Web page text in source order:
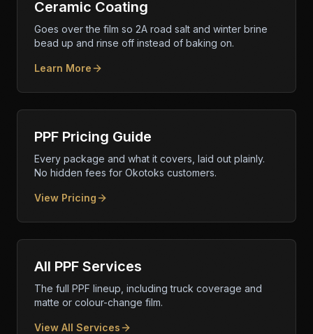
Ceramic Coating
Goes over the film so 2A road salt and winter brine
bead up and rinse off instead of baking on.
Learn More
PPF Pricing Guide
Every package and what it covers, laid out plainly.
No hidden fees for Okotoks customers.
View Pricing
All PPF Services
The full PPF lineup, including truck coverage and
matte or colour-change film.
View All Services